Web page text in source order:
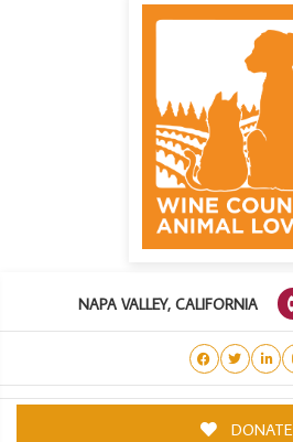
NAPA VALLEY, CALIFORNIA
DONATE